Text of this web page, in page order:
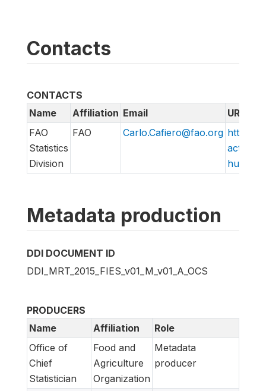
Contacts
CONTACTS
Name
Affiliation Email
URL
FAO
Statistics
Division
FAO Carlo.Cafiero@fao.org http://
action/
hungry/
Metadata production
DDI DOCUMENT ID
DDI_MRT_2015_FIES_v01_M_v01_A_OCS
PRODUCERS
Name
Affiliation
Role
Office of
Chief
Statistician
Food and
Agriculture
Organization
Metadata
producer